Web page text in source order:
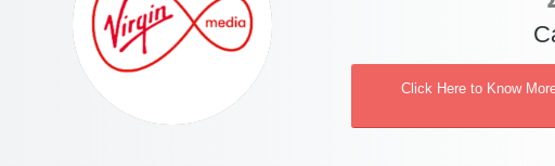
Click Here to Know